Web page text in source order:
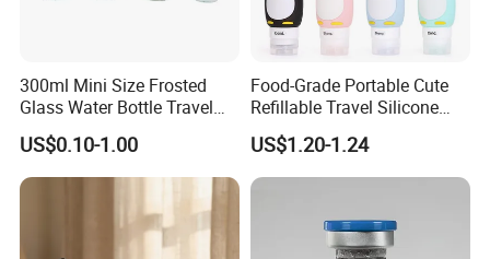
300ml Mini Size Frosted
Glass Water Bottle Travel
Portable
US$0.10-1.00
Food-Grade Portable Cute
Refillable Travel Silicone
Empty Bottles Lotion Sub-
Bottling Tube
US$1.20-1.24